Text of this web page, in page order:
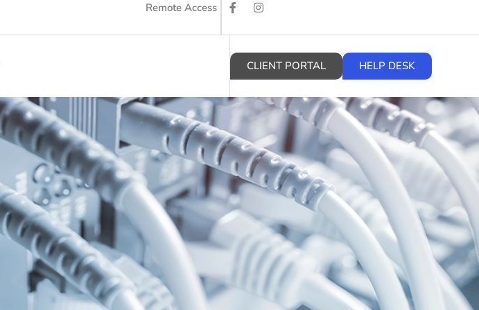
Remote Access
CLIENT PORTAL HELP DESK